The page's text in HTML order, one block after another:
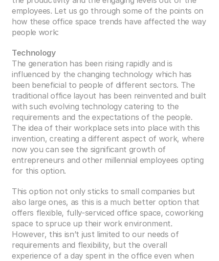
employees. Let us go through some of the points on
how these office space trends have affected the way
people work:
Technology
The generation has been rising rapidly and is
influenced by the changing technology which has
been beneficial to people of different sectors. The
traditional office layout has been reinvented and built
with such evolving technology catering to the
requirements and the expectations of the people.
The idea of their workplace sets into place with this
invention, creating a different aspect of work, where
now you can see the significant growth of
entrepreneurs and other millennial employees opting
for this option.
This option not only sticks to small companies but
also large ones, as this is a much better option that
offers flexible, fully-serviced office space, coworking
space to spruce up their work environment.
However, this isn’t just limited to our needs of
requirements and flexibility, but the overall
experience of a day spent in the office even when